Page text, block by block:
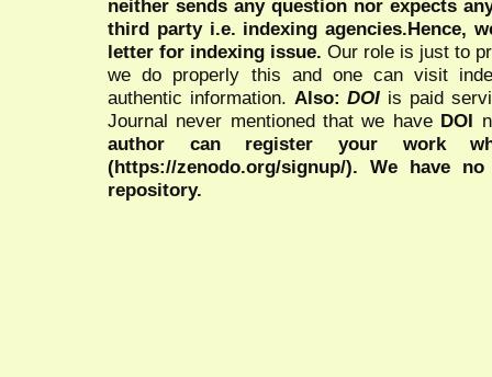
neither sends any question nor expects
third party i.e. indexing agencies.Hence,
letter for indexing issue. Our role is just to
we do properly this and one can visit
authentic information. Also:DOI is paid
Journal never mentioned that we have DOI
author can register your work
(https://zenodo.org/signup/). We have
repository.